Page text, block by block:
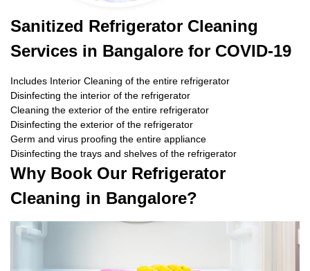
Sanitized Refrigerator Cleaning
Services in Bangalore for COVID-19
Includes Interior Cleaning of the entire refrigerator
Disinfecting the interior of the refrigerator
Cleaning the exterior of the entire refrigerator
Disinfecting the exterior of the refrigerator
Germ and virus proofing the entire appliance
Disinfecting the trays and shelves of the refrigerator
Why Book Our Refrigerator
Cleaning in Bangalore?